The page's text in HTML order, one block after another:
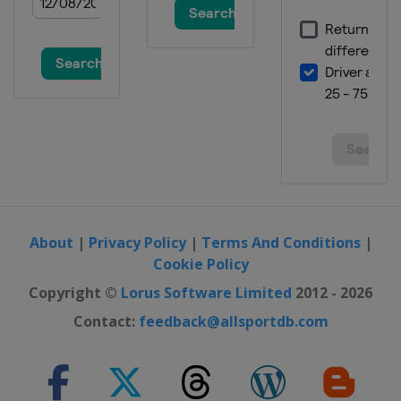
28 February - 1 March 2026 Women
5 - 8 March 2026
Slovenia Planica
About | Privacy Policy| Terms And Conditions|
Cookie Policy
Copyright © Lorus Software Limited 2012 - 2026
Contact: feedback@allsportdb.com